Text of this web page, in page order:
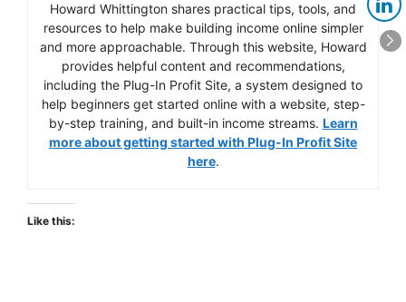
Howard Whittington shares practical tips, tools, and
resources to help make building income online simpler
and more approachable. Through this website, Howard
provides helpful content and recommendations,
including the Plug-In Profit Site, a system designed to
help beginners get started online with a website, step-
by-step training, and built-in income streams. Learn
more about getting started with Plug-In Profit Site
here.
Like this: